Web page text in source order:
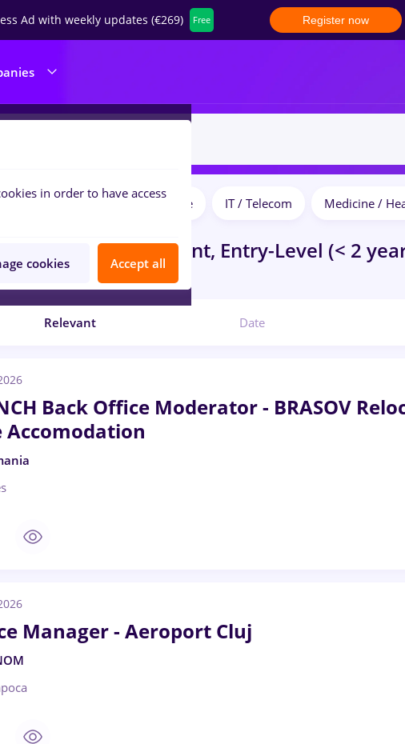
Ad with weekly updates (€269) Free Register now
Part time IT / Telecom Medicine /
NapocaforStudent, Entry-Level (< 2
Relevant Date
Back Office Moderator - BRASOV
Accomodation
Manager - Aeroport Cluj
in order to have access
cookies Accept all